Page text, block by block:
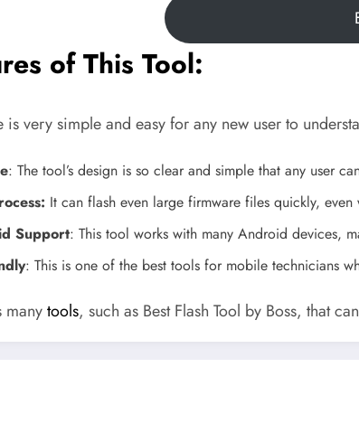
of This Tool:
is very simple and easy for any new user to
: The tool’s design is so clear and simple that any user
It can flash even large firmware files quickly, even
Support: This tool works with many Android devices,
: This is one of the best tools for mobile technicians
manytools, such as Best Flash Tool by Boss, that